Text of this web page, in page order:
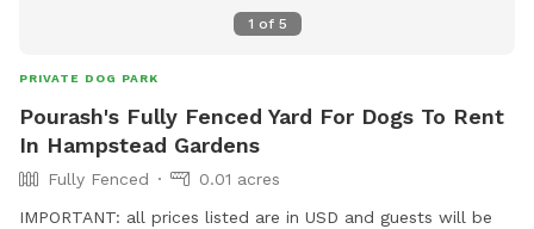
1 of 5
PRIVATE DOG PARK
Pourash's Fully Fenced Yard For Dogs To Rent
In Hampstead Gardens
Fully Fenced
0.01 acres
IMPORTANT: all prices listed are in USD and guests will be